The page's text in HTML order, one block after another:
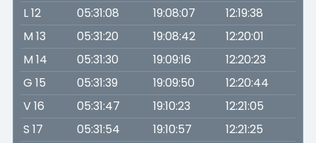
L 12
05:31:08 19:08:07
12:19:38
M 13
05:31:20 19:08:42
12:20:01
M 14
05:31:30 19:09:16
12:20:23
G 15
05:31:39 19:09:50
12:20:44
V 16
05:31:47 19:10:23
12:21:05
S 17
05:31:54 19:10:57
12:21:25